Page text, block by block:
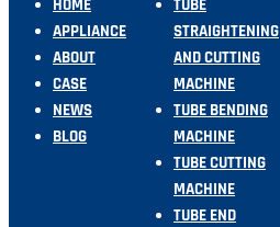
HOME
APPLIANCE
ABOUT
CASE
NEWS
BLOG
TUBE
STRAIGHTENING
AND CUTTING
MACHINE
TUBE BENDING
MACHINE
TUBE CUTTING
MACHINE
TUBE END